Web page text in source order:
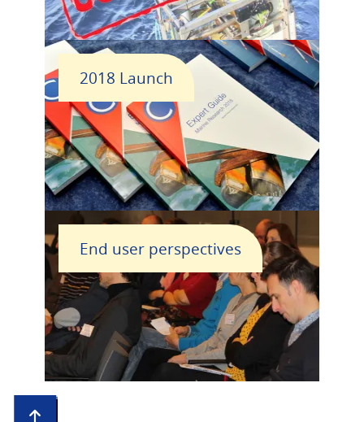
2018 Launch
End user perspectives